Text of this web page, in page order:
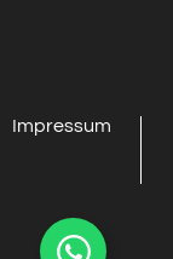
Impressum